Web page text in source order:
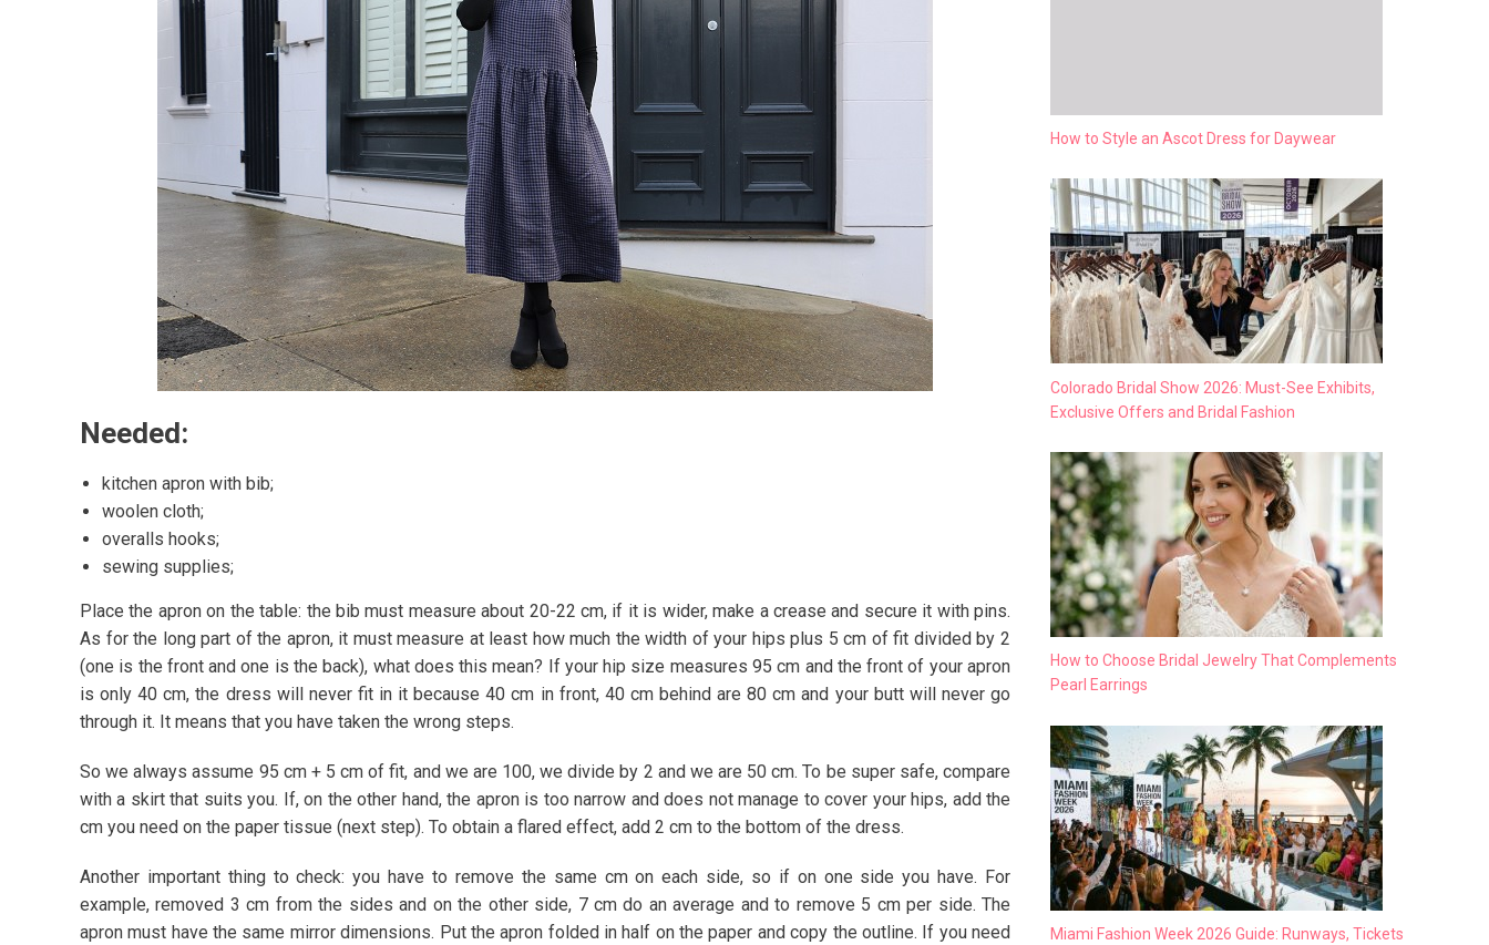
Needed:
kitchen apron with bib;
woolen cloth;
overalls hooks;
sewing supplies;
Place the apron on the table: the bib must measure about 20-22 cm, if it is wider, make a crease and secure it with pins.
As for the long part of the apron, it must measure at least how much the width of your hips plus 5 cm of fit divided by 2
(one is the front and one is the back), what does this mean? If your hip size measures 95 cm and the front of your apron
is only 40 cm, the dress will never fit in it because 40 cm in front, 40 cm behind are 80 cm and your butt will never go
through it. It means that you have taken the wrong steps.
So we always assume 95 cm + 5 cm of fit, and we are 100, we divide by 2 and we are 50 cm. To be super safe, compare
with a skirt that suits you. If, on the other hand, the apron is too narrow and does not manage to cover your hips, add the
cm you need on the paper tissue (next step). To obtain a flared effect, add 2 cm to the bottom of the dress.
Another important thing to check: you have to remove the same cm on each side, so if on one side you have. For
example, removed 3 cm from the sides and on the other side, 7 cm do an average and to remove 5 cm per side. The
apron must have the same mirror dimensions. Put the apron folded in half on the paper and copy the outline. If you need
How to Style an Ascot Dress for Daywear
Colorado Bridal Show 2026: Must-See Exhibits,
Exclusive Offers and Bridal Fashion
How to Choose Bridal Jewelry That Complements
Pearl Earrings
Miami Fashion Week 2026 Guide: Runways, Tickets